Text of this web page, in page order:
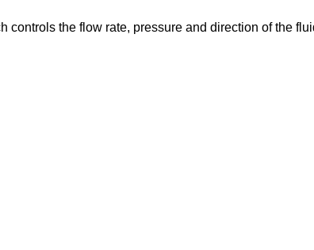
controls the flow rate, pressure and direction of the